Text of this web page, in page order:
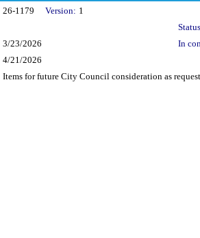
26-1179 Version: 1
3/23/2026
In
4/21/2026
Items for future City Council consideration as